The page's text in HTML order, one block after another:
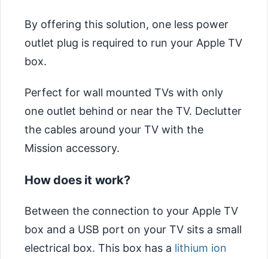
By offering this solution, one less power
outlet plug is required to run your Apple TV
box.
Perfect for wall mounted TVs with only
one outlet behind or near the TV. Declutter
the cables around your TV with the
Mission accessory.
How does it work?
Between the connection to your Apple TV
box and a USB port on your TV sits a small
electrical box. This box has a lithium ion